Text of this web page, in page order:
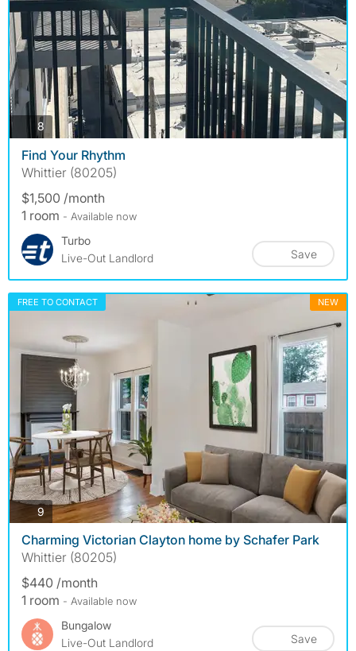
8 photos
Find Your Rhythm
Whittier (80205)
$1,500 /month
1 room - Available now
Turbo
Live-Out Landlord
Save
FREE TO CONTACT NEW
9photos
Charming Victorian Clayton home by Schafer Park
Whittier (80205)
$440 /month
1 room - Available now
Bungalow
Live-Out Landlord
Save